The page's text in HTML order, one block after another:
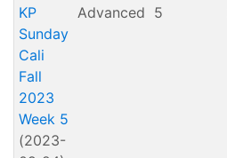
KP
Sunday
Cali
Fall
2023
Week 5
(2023-
Advanced 5